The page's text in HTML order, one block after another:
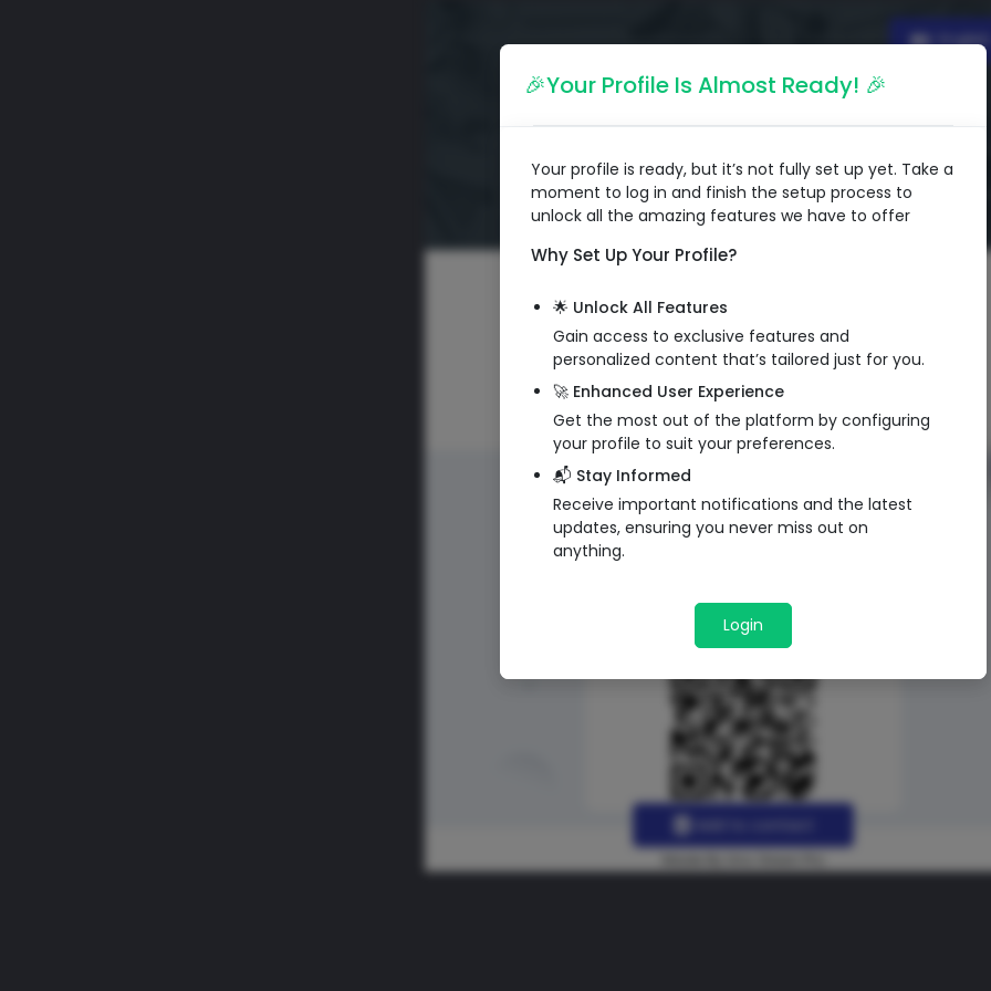
🎉Your Profile Is Almost Ready! 🎉
Your profile is ready, but it’s not fully set up yet. Take a
moment to log in and finish the setup process to
unlock all the amazing features we have to offer
Why Set Up Your Profile?
🌟 Unlock All Features
Gain access to exclusive features and
personalized content that’s tailored just for you.
🚀 Enhanced User Experience
Get the most out of the platform by configuring
your profile to suit your preferences.
📬 Stay Informed
Receive important notifications and the latest
updates, ensuring you never miss out on
anything.
Login
QR Code